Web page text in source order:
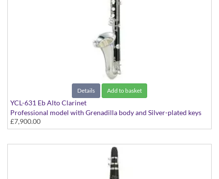
Details Add to basket
YCL-631 Eb Alto Clarinet
Professional model with Grenadilla body and Silver-plated keys
£7,900.00